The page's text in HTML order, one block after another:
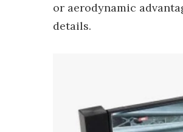
or aerodynamic
details.